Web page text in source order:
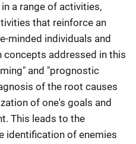
a range of activities,
that reinforce an
minded individuals and
addressed in this
and "prognostic
of the root causes
of one's goals and
This leads to the
identification of enemies